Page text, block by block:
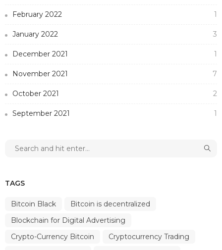
February 2022 1
January 2022 3
December 2021 1
November 2021 7
October 2021 2
September 2021 1
TAGS
Bitcoin Black
Bitcoin is decentralized
Blockchain for Digital Advertising
Crypto-Currency Bitcoin
Cryptocurrency Trading